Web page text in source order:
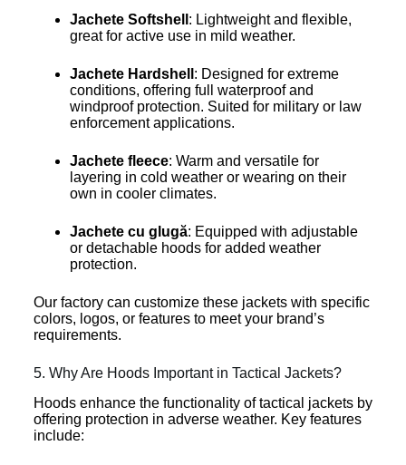
Jachete Softshell : Lightweight and flexible,
great for active use in mild weather.
Jachete Hardshell : Designed for extreme
conditions, offering full waterproof and
windproof protection. Suited for military or law
enforcement applications.
Jachete fleece: Warm and versatile for
layering in cold weather or wearing on their
own in cooler climates.
Jachete cu glugă: Equipped with adjustable
or detachable hoods for added weather
protection.
Our factory can customize these jackets with specific
colors, logos, or features to meet your brand’s
requirements.
5. Why Are Hoods Important in Tactical Jackets?
Hoods enhance the functionality of tactical jackets by
offering protection in adverse weather. Key features
include: